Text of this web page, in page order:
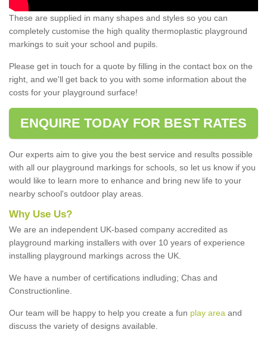
These are supplied in many shapes and styles so you can
completely customise the high quality thermoplastic playground
markings to suit your school and pupils.
Please get in touch for a quote by filling in the contact box on the
right, and we'll get back to you with some information about the
costs for your playground surface!
ENQUIRE TODAY FOR BEST RATES
Our experts aim to give you the best service and results possible
with all our playground markings for schools, so let us know if you
would like to learn more to enhance and bring new life to your
nearby school's outdoor play areas.
Why Use Us?
We are an independent UK-based company accredited as
playground marking installers with over 10 years of experience
installing playground markings across the UK.
We have a number of certifications indluding; Chas and
Constructionline.
Our team will be happy to help you create a fun play area and
discuss the variety of designs available.